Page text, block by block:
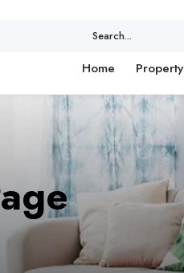
Search...
Home Property